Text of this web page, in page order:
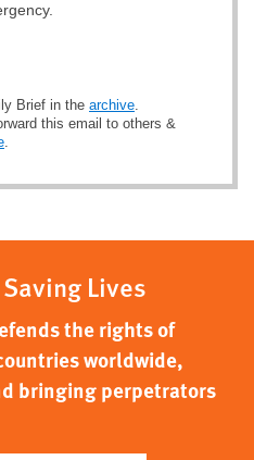
Brief in the archive.
this email to others &
.
Lives
the rights of
worldwide,
bringing perpetrators